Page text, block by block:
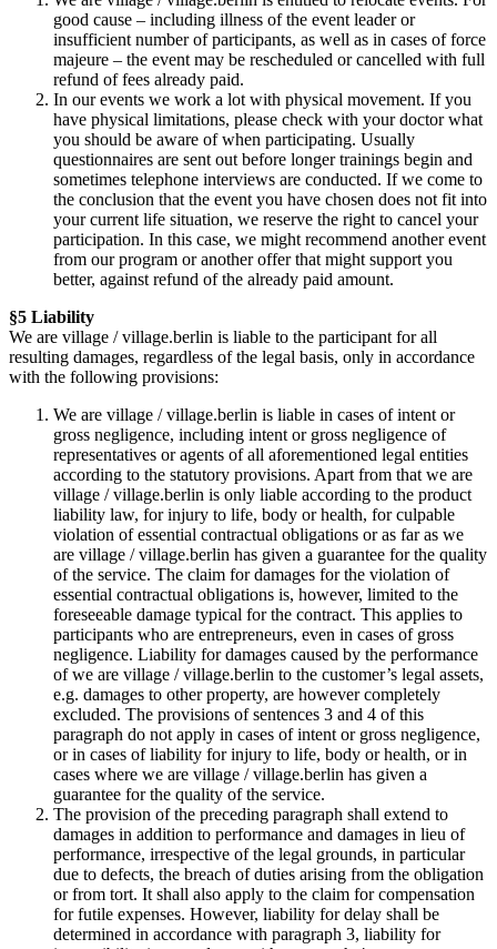
good cause – including illness of the event leader or
insufficient number of participants, as well as in cases of force
majeure – the event may be rescheduled or cancelled with full
refund of fees already paid.
In our events we work a lot with physical movement. If you
have physical limitations, please check with your doctor what
you should be aware of when participating. Usually
questionnaires are sent out before longer trainings begin and
sometimes telephone interviews are conducted. If we come to
the conclusion that the event you have chosen does not fit into
your current life situation, we reserve the right to cancel your
participation. In this case, we might recommend another event
from our program or another offer that might support you
better, against refund of the already paid amount.
§5 Liability
We are village / village.berlin is liable to the participant for all
resulting damages, regardless of the legal basis, only in accordance
with the following provisions:
We are village / village.berlin is liable in cases of intent or
gross negligence, including intent or gross negligence of
representatives or agents of all aforementioned legal entities
according to the statutory provisions. Apart from that we are
village / village.berlin is only liable according to the product
liability law, for injury to life, body or health, for culpable
violation of essential contractual obligations or as far as we
are village / village.berlin has given a guarantee for the quality
of the service. The claim for damages for the violation of
essential contractual obligations is, however, limited to the
foreseeable damage typical for the contract. This applies to
participants who are entrepreneurs, even in cases of gross
negligence. Liability for damages caused by the performance
of we are village / village.berlin to the customer’s legal assets,
e.g. damages to other property, are however completely
excluded. The provisions of sentences 3 and 4 of this
paragraph do not apply in cases of intent or gross negligence,
or in cases of liability for injury to life, body or health, or in
cases where we are village / village.berlin has given a
guarantee for the quality of the service.
The provision of the preceding paragraph shall extend to
damages in addition to performance and damages in lieu of
performance, irrespective of the legal grounds, in particular
due to defects, the breach of duties arising from the obligation
or from tort. It shall also apply to the claim for compensation
for futile expenses. However, liability for delay shall be
determined in accordance with paragraph 3, liability for